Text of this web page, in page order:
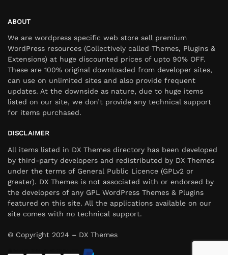
ABOUT
We are wordpress specific web store sell premium
WordPress resources (Collectively called Themes, Plugins &
Extensions) at huge discounted prices of upto 90% OFF.
These are 100% original downloaded from developer sites,
can use on unlimited sites and also provide frequent
updates. At the downside as nature, due to huge items
listed on our site, we don’t provide any technical support
for items purchased.
DISCLAIMER
All items listed in DX Themes directory has been developed
by third-party developers and redistributed by DX Themes
under the terms of General Public Licence (GPLv2 or
greater). DX Themes is not associated with or endorsed by
the developers of any GPL WordPress Themes & Plugins
featured on this site. All the applications available on our
site comes with no technical support.
© Copyright 2024 – DX Themes